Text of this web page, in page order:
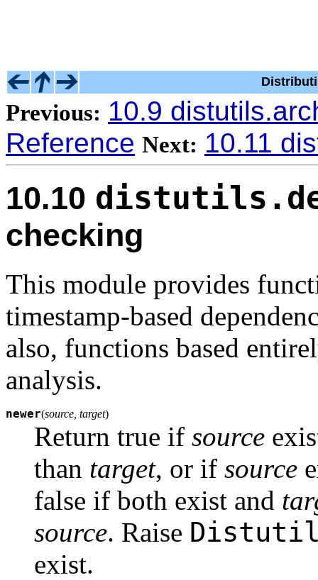
Previous: 10.9
Reference Next: 10.11
10.10
checking
This module provides
timestamp-based
also, functions based
analysis.
newer(source, target)
Return true if source
than target, or if source
false if both exist and
source. Raise
exist.